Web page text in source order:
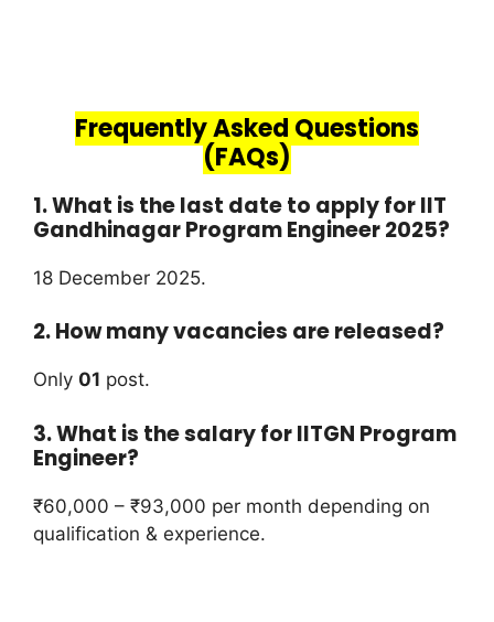
Frequently Asked Questions
(FAQs)
1. What is the last date to apply for IIT
Gandhinagar Program Engineer 2025?
18 December 2025.
2. How many vacancies are released?
Only 01 post.
3. What is the salary for IITGN Program
Engineer?
₹60,000 – ₹93,000 per month depending on
qualification & experience.